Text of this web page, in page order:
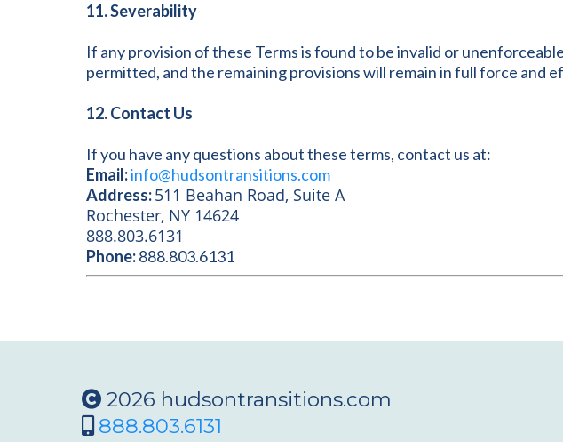
11. Severability
If any provision of these Terms is found to be invalid or
permitted, and the remaining provisions will remain in full force and
12. Contact Us
If you have any questions about these terms, contact us at:
Email:info@hudsontransitions.com
Address:511 Beahan Road, Suite A
Rochester, NY 14624
888.803.6131
Phone:888.803.6131
2026 hudsontransitions.com
888.803.6131